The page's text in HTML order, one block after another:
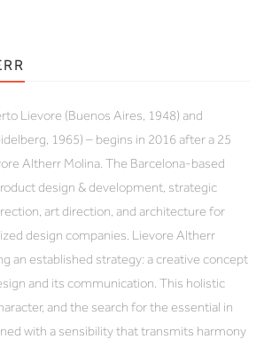
Lievore (Buenos Aires, 1948) and
1965) – begins in 2016 after a 25
Altherr Molina. The Barcelona-based
design & development, strategic
art direction, and architecture for
design companies. Lievore Altherr
an established strategy: a creative concept
and its communication. This holistic
and the search for the essential in
with a sensibility that transmits harmony